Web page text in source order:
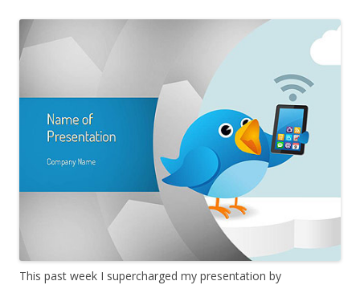
This past week I supercharged my presentation by